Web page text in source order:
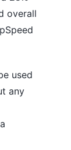
overall
used
any